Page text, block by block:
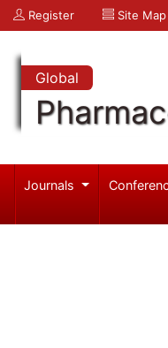
Register Site Map
Global
Journals